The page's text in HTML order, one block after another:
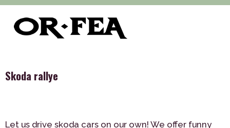
of-fea, program center > Služby
Outdoor > Skoda rallye
Skoda rallye
Let us drive skoda cars on our own! We offer funny